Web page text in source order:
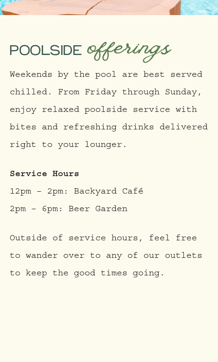
POOLSIDEofferings
Weekends by the pool are best served
chilled. From Friday through Sunday,
enjoy relaxed poolside service with
bites and refreshing drinks delivered
right to your lounger.
Service Hours
12pm – 2pm: Backyard Café
2pm – 6pm: Beer Garden
Outside of service hours, feel free
to wander over to any of our outlets
to keep the good times going.